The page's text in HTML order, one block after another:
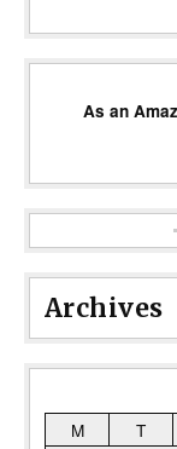
As an
Archives
M
T